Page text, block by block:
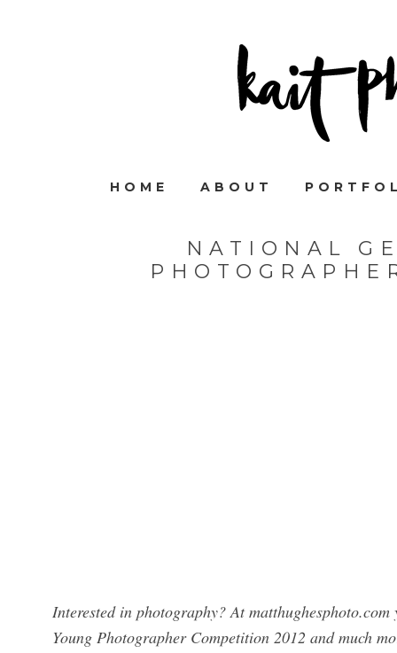
HOME ABOUT
NATIONAL
Interested in photography? At
Young Photographer Competition 2012 and much